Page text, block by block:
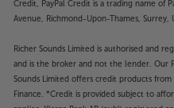
Credit, PayPal Credit is a trading name of
Avenue, Richmond-Upon-Thames, Surrey,
Richer Sounds Limited is authorised and
and is the broker and not the lender. Our
Sounds Limited offers credit products from
Finance. *Credit is provided subject to